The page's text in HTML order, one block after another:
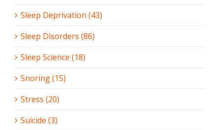
Sleep Deprivation (43)
Sleep Disorders (86)
Sleep Science (18)
Snoring (15)
Stress (20)
Suicide (3)